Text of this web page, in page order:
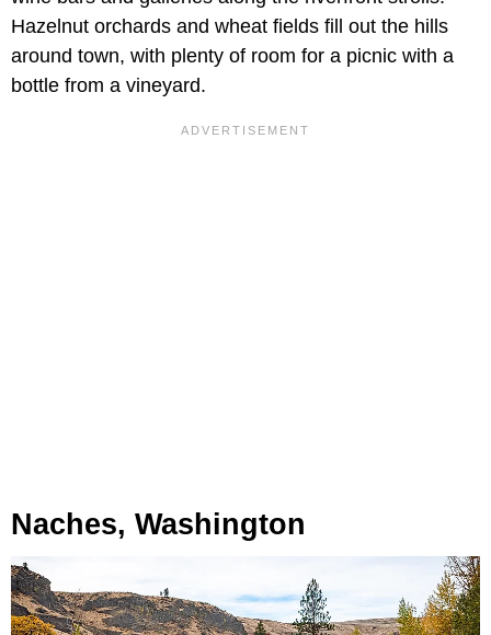
Hazelnut orchards and wheat fields fill out the hills
around town, with plenty of room for a picnic with a
bottle from a vineyard.
Naches, Washington